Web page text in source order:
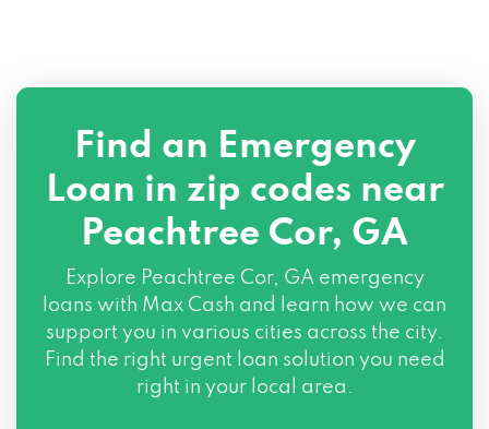
Find an Emergency
Loan in zip codes near
Peachtree Cor, GA
Explore Peachtree Cor, GA emergency
loans with Max Cash and learn how we can
support you in various cities across the city.
Find the right urgent loan solution you need
right in your local area.